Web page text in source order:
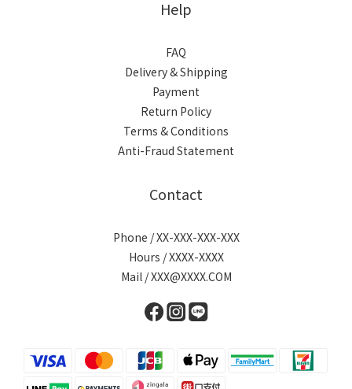
Help
FAQ
Delivery & Shipping
Payment
Return Policy
Terms & Conditions
Anti-Fraud Statement
Contact
Phone / XX-XXX-XXX-XXX
Hours / XXXX-XXXX
Mail / XXX@XXXX.COM